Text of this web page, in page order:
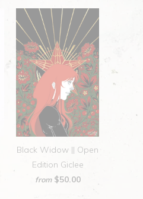
Black Widow || Open
Edition Giclee
from $50.00